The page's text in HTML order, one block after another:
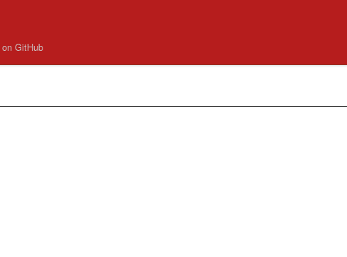
on GitHub